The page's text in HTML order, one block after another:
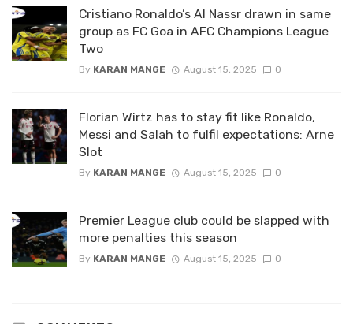
Cristiano Ronaldo’s Al Nassr drawn in same
group as FC Goa in AFC Champions League
Two
By KARAN MANGE August 15, 2025 0
Florian Wirtz has to stay fit like Ronaldo,
Messi and Salah to fulfil expectations: Arne
Slot
By KARAN MANGE August 15, 2025 0
Premier League club could be slapped with
more penalties this season
By KARAN MANGE August 15, 2025 0